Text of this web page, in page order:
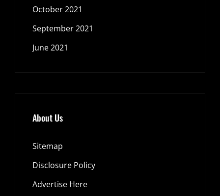
October 2021
September 2021
June 2021
About Us
Sitemap
Disclosure Policy
Advertise Here